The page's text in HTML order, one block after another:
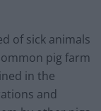
of sick animals
pig farm
in the
and